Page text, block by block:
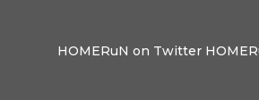
HOMERuN on Twitter